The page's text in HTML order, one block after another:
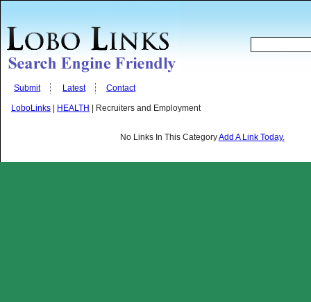
Submit Latest Contact
LoboLinks HEALTH | Recruiters and Employment
No Links In This CategoryAdd A Link Today.